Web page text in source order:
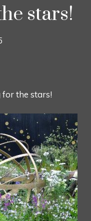
stars!
for the stars!